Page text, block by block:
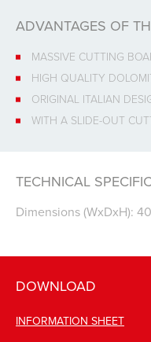
ADVANTAGES OF
MASSIVE CUTTING
HIGH QUALITY
ORIGINAL ITALIAN
WITH A SLIDE-OUT
TECHNICAL
Dimensions (WxDxH):
DOWNLOAD
INFORMATION SHEET